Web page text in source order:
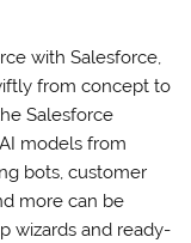
with Salesforce,
from concept to
Salesforce
models from
bots, customer
more can be
wizards and ready-